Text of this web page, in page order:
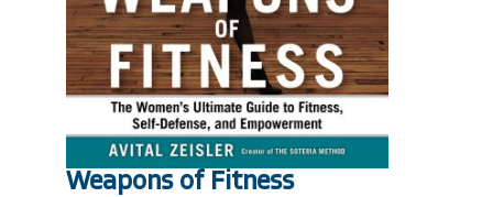
Weapons of Fitness